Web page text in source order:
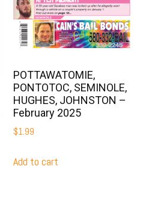
POTTAWATOMIE,
PONTOTOC, SEMINOLE,
HUGHES, JOHNSTON –
February 2025
$1.99
Add to cart